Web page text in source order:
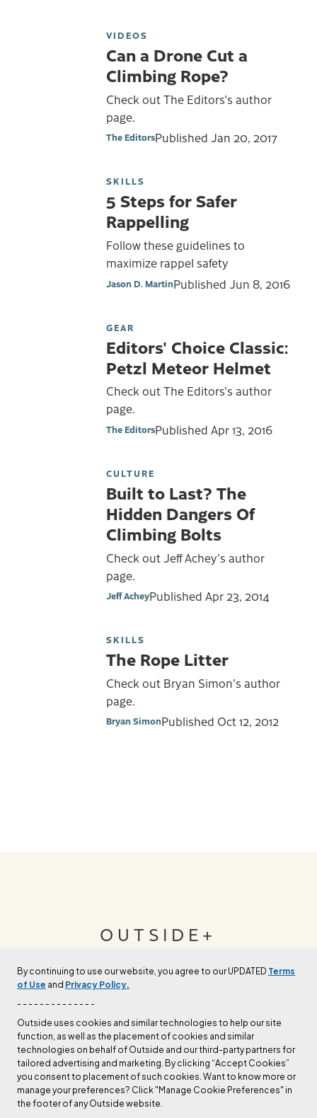
By continuing to use our website, you agree to our UPDATED Terms
of Use and Privacy Policy.
- - - - - - - - - - - - - -
Outside uses cookies and similar technologies to help our site
function, as well as the placement of cookies and similar
technologies on behalf of Outside and our third-party partners for
tailored advertising and marketing. By clicking “Accept Cookies”
you consent to placement of such cookies. Want to know more or
manage your preferences? Click "Manage Cookie Preferences" in
the footer of any Outside website.
VIDEOS
Can a Drone Cut a
Climbing Rope?
Check out The Editors's author
page.
The EditorsPublished Jan 20, 2017
SKILLS
5 Steps for Safer
Rappelling
Follow these guidelines to
maximize rappel safety
Jason D. MartinPublished Jun 8, 2016
GEAR
Editors' Choice Classic:
Petzl Meteor Helmet
Check out The Editors's author
page.
The EditorsPublished Apr 13, 2016
CULTURE
Built to Last? The
Hidden Dangers Of
Climbing Bolts
Check out Jeff Achey's author
page.
Jeff AcheyPublished Apr 23, 2014
SKILLS
The Rope Litter
Check out Bryan Simon's author
page.
Bryan SimonPublished Oct 12, 2012
OUTSIDE+
Join Outside+ to get access to exclusive
LEARN MORE